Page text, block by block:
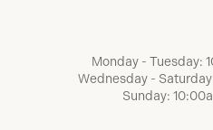
Monday - Tuesday:
Wednesday -
Sunday: